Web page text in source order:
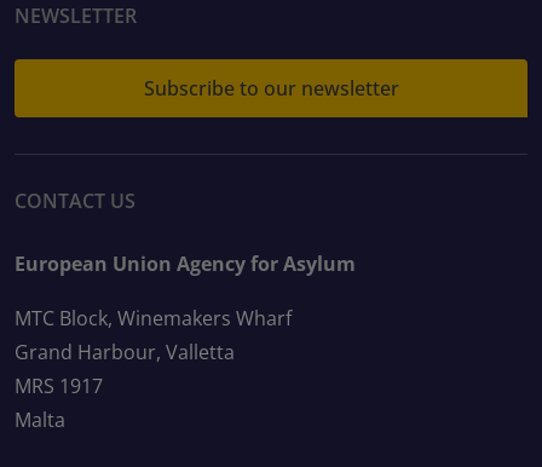
NEWSLETTER
Subscribe to our newsletter
CONTACT US
European Union Agency for Asylum
MTC Block, Winemakers Wharf
Grand Harbour, Valletta
MRS 1917
Malta